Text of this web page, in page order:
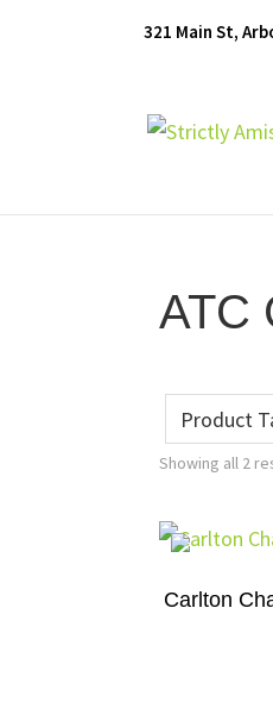
321 Main St,
ATC
Showing all 2
Carlton